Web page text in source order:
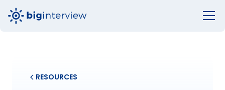
RESOURCES